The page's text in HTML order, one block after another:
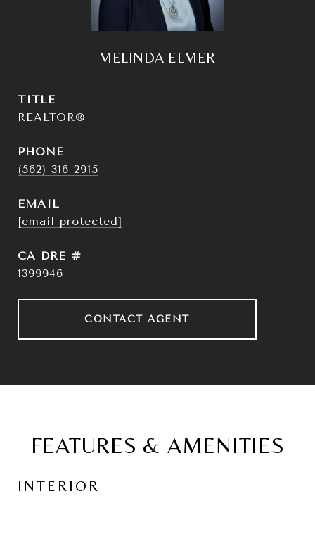
MELINDA ELMER
TITLE
REALTOR®
PHONE
(562) 316-2915
EMAIL
[email protected]
DRE #
1399946
CONTACT AGENT
FEATURES & AMENITIES
INTERIOR